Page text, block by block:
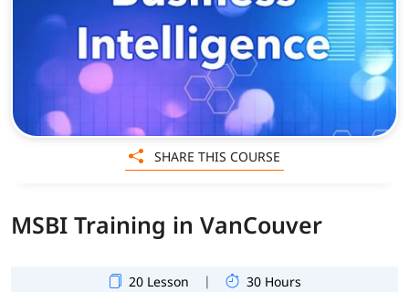
MSBI Training in VanCouver
20 Lesson | 30 Hours
SHARE THIS COURSE